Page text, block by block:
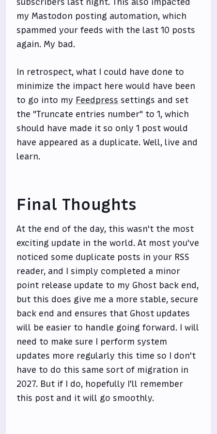
my Mastodon posting automation, which
spammed your feeds with the last 10 posts
again. My bad.
In retrospect, what I could have done to
minimize the impact here would have been
to go into my Feedpress settings and set
the "Truncate entries number" to 1, which
should have made it so only 1 post would
have appeared as a duplicate. Well, live and
learn.
Final Thoughts
At the end of the day, this wasn't the most
exciting update in the world. At most you've
noticed some duplicate posts in your RSS
reader, and I simply completed a minor
point release update to my Ghost back end,
but this does give me a more stable, secure
back end and ensures that Ghost updates
will be easier to handle going forward. I will
need to make sure I perform system
updates more regularly this time so I don't
have to do this same sort of migration in
2027. But if I do, hopefully I'll remember
this post and it will go smoothly.